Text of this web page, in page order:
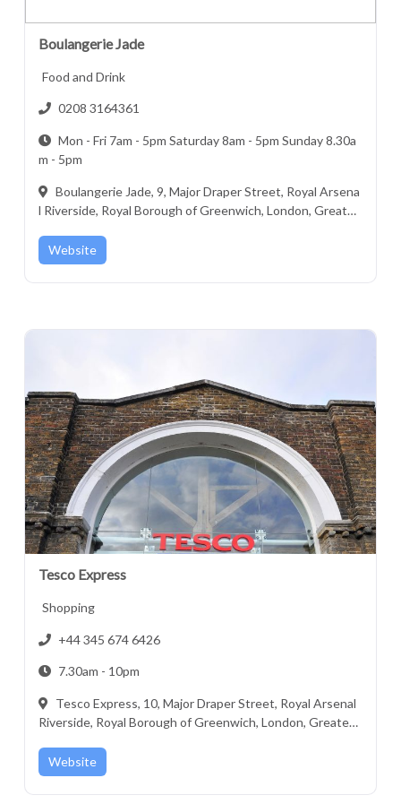
Boulangerie Jade
Food and Drink
0208 3164361
Mon - Fri 7am - 5pm Saturday 8am - 5pm Sunday 8.30a
m - 5pm
Boulangerie Jade, 9, Major Draper Street, Royal Arsena
l Riverside, Royal Borough of Greenwich, London, Greater
Website
Tesco Express
Shopping
+44 345 674 6426
7.30am - 10pm
Tesco Express, 10, Major Draper Street, Royal Arsenal
Riverside, Royal Borough of Greenwich, London, Greater
Website